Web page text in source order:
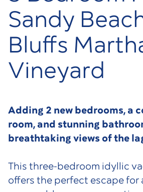
Sandy
Bluffs
Vineyard
Adding 2 new bedrooms, a
room, and stunning
breathtaking views of the
This three-bedroom idyllic
offers the perfect escape for